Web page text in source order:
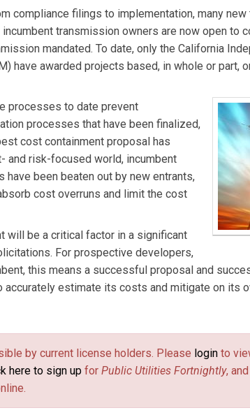
her practice on energy and infrastructure
matters. Jamie previously worked for six years
on design of cogeneration power facilities,
She is a licensed professional engineer.
compliance filings to implementation, many
transmission owners are now open to
mandated. To date, only the California
have awarded projects based, in whole or part,
processes to date prevent
processes that have been finalized,
cost containment proposal has
and risk-focused world, incumbent
been beaten out by new entrants,
cost overruns and limit the cost
will be a critical factor in a significant
For prospective developers,
this means a successful proposal and
accurately estimate its costs and mitigate on its
by current license holders. Please login to
here to sign up for Public Utilities Fortnightly,